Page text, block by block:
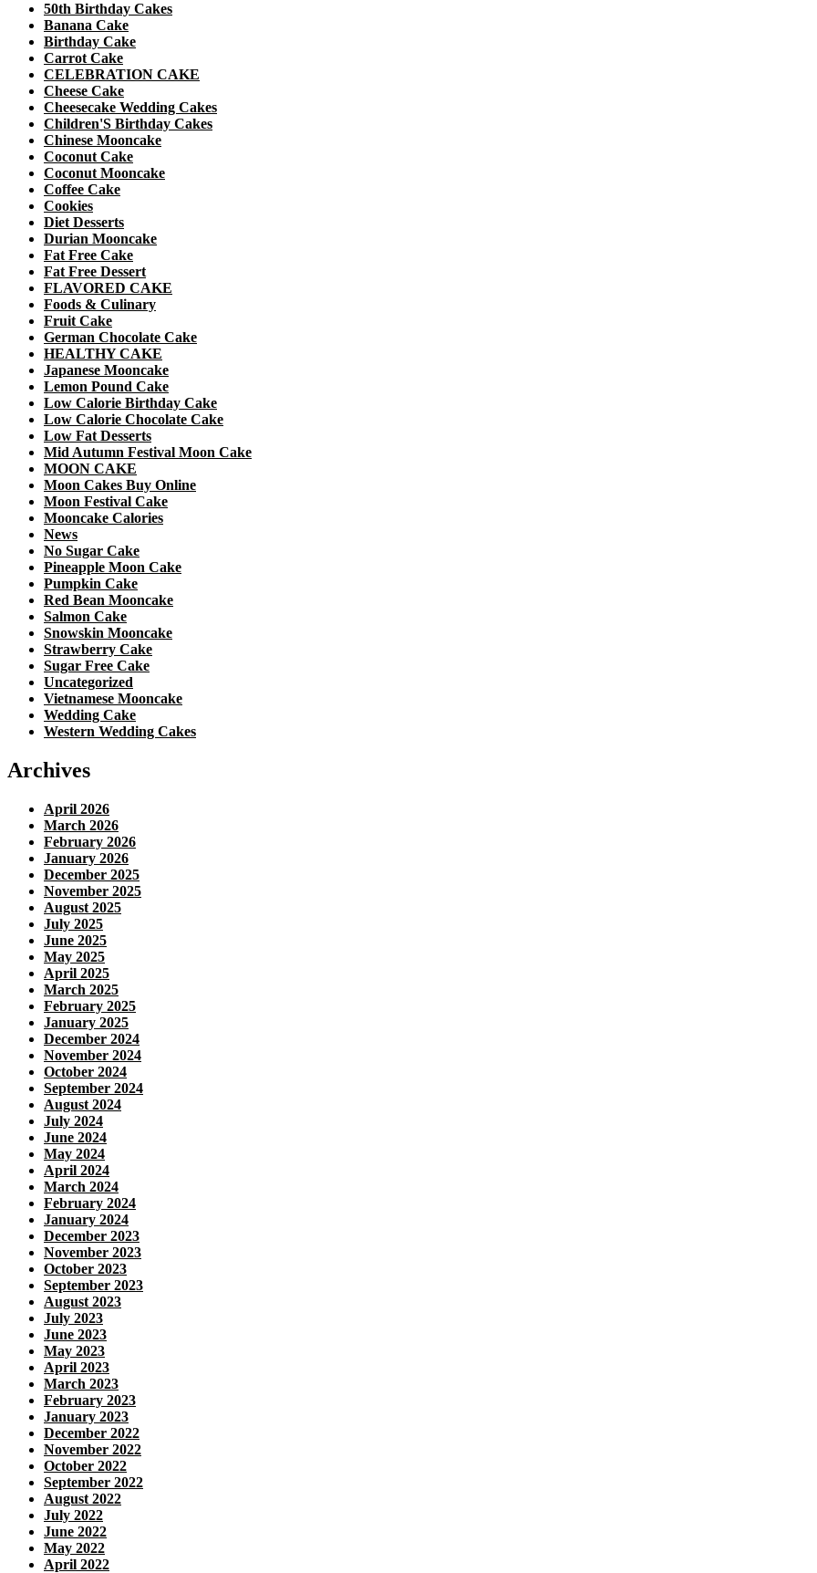
50th Birthday Cakes
Banana Cake
Birthday Cake
Carrot Cake
CELEBRATION CAKE
Cheese Cake
Cheesecake Wedding Cakes
Children'S Birthday Cakes
Chinese Mooncake
Coconut Cake
Coconut Mooncake
Coffee Cake
Cookies
Diet Desserts
Durian Mooncake
Fat Free Cake
Fat Free Dessert
FLAVORED CAKE
Foods & Culinary
Fruit Cake
German Chocolate Cake
HEALTHY CAKE
Japanese Mooncake
Lemon Pound Cake
Low Calorie Birthday Cake
Low Calorie Chocolate Cake
Low Fat Desserts
Mid Autumn Festival Moon Cake
MOON CAKE
Moon Cakes Buy Online
Moon Festival Cake
Mooncake Calories
News
No Sugar Cake
Pineapple Moon Cake
Pumpkin Cake
Red Bean Mooncake
Salmon Cake
Snowskin Mooncake
Strawberry Cake
Sugar Free Cake
Uncategorized
Vietnamese Mooncake
Wedding Cake
Western Wedding Cakes
Archives
April 2026
March 2026
February 2026
January 2026
December 2025
November 2025
August 2025
July 2025
June 2025
May 2025
April 2025
March 2025
February 2025
January 2025
December 2024
November 2024
October 2024
September 2024
August 2024
July 2024
June 2024
May 2024
April 2024
March 2024
February 2024
January 2024
December 2023
November 2023
October 2023
September 2023
August 2023
July 2023
June 2023
May 2023
April 2023
March 2023
February 2023
January 2023
December 2022
November 2022
October 2022
September 2022
August 2022
July 2022
June 2022
May 2022
April 2022